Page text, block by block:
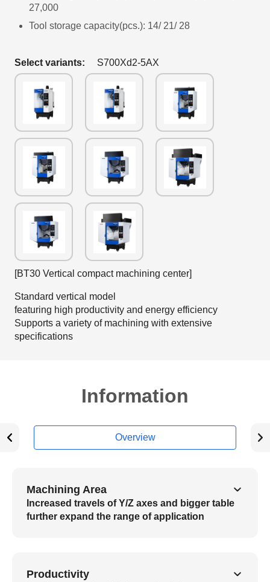
27,000
Tool storage capacity(pcs.): 14/ 21/ 28
Select variants: S700Xd2-5AX
[BT30 Vertical compact machining center]
Standard vertical model
featuring high productivity and energy efficiency
Supports a variety of machining with extensive
specifications
Information
Overview
Machining Area
Increased travels of Y/Z axes and bigger table
further expand the range of application
Productivity